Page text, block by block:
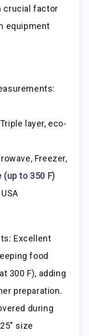
crucial factor
equipment
layer, eco-
Freezer,
(up to 350 F)
Excellent
food
300 F), adding
preparation.
during
size